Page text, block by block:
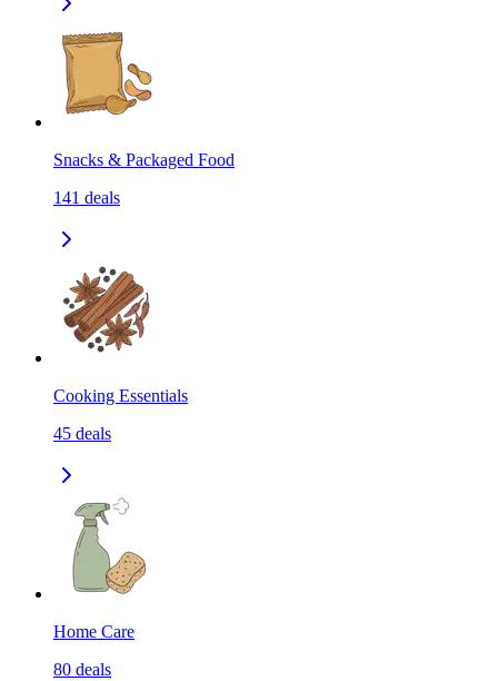
Snacks & Packaged Food
141 deals
Cooking Essentials
45 deals
Home Care
80 deals